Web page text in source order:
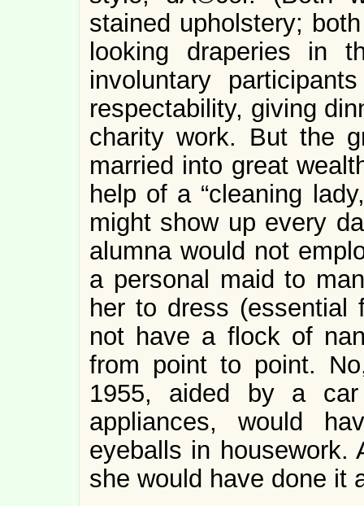
stained upholstery;
looking draperies in
involuntary
respectability, giving
charity work. But the
married into great
help of a “cleaning
might show up every
alumna would not
a personal maid to
her to dress (essential
not have a flock of
from point to point.
1955, aided by a
appliances, would
eyeballs in housework.
she would have done it